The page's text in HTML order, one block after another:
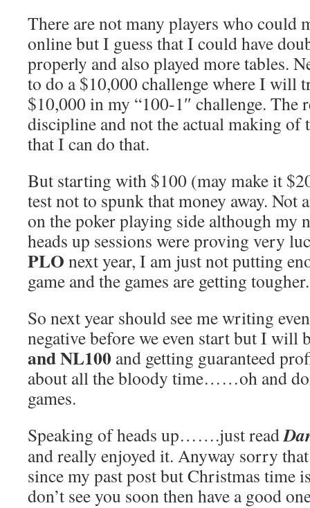
There are not many players who could
online but I guess that I could have
properly and also played more tables.
to do a $10,000 challenge where I will
$10,000 in my “100-1″ challenge. The
discipline and not the actual making of
that I can do that.
But starting with $100 (may make it
test not to spunk that money away. Not
on the poker playing side although my
heads up sessions were proving very
PLO next year, I am just not putting
game and the games are getting tougher.
So next year should see me writing
negative before we even start but I
and NL100 and getting guaranteed
about all the bloody time……oh and
games.
Speaking of heads up…….just read
and really enjoyed it. Anyway sorry
since my past post but Christmas time
don’t see you soon then have a good